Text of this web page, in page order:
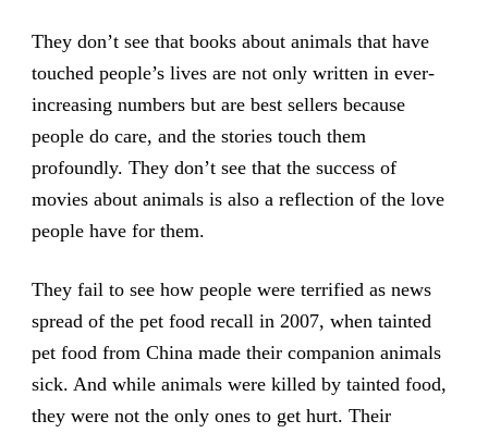
They don’t see that books about animals that have
touched people’s lives are not only written in ever-
increasing numbers but are best sellers because
people do care, and the stories touch them
profoundly. They don’t see that the success of
movies about animals is also a reflection of the love
people have for them.
They fail to see how people were terrified as news
spread of the pet food recall in 2007, when tainted
pet food from China made their companion animals
sick. And while animals were killed by tainted food,
they were not the only ones to get hurt. Their